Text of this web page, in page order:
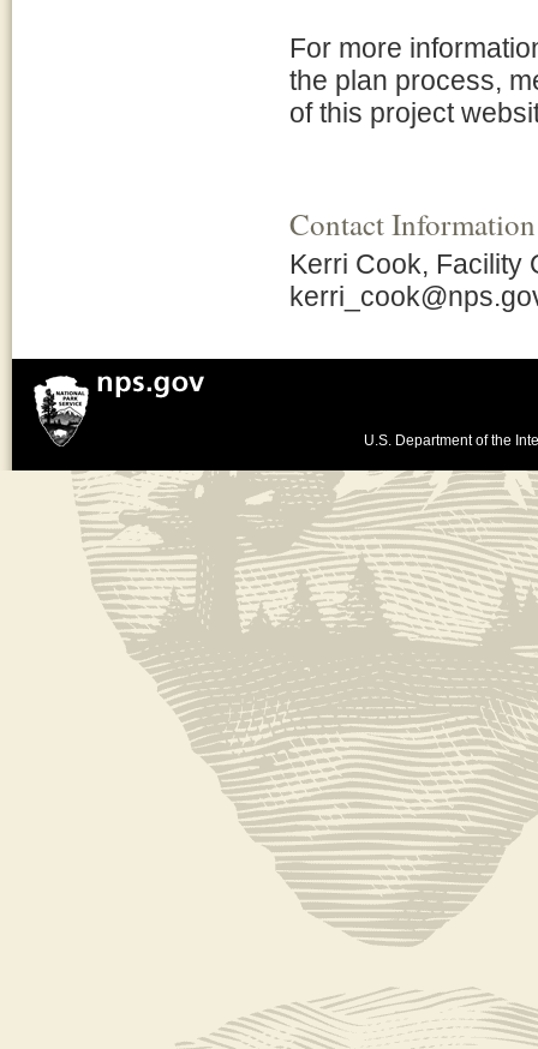
For more
the plan process,
of this project
Contact Information
Kerri Cook, Facility
U.S. Department of the